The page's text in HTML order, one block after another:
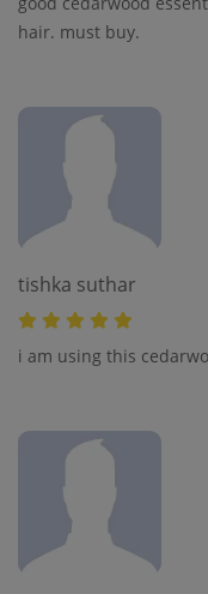
hair. must buy.
tishka suthar
i am using this